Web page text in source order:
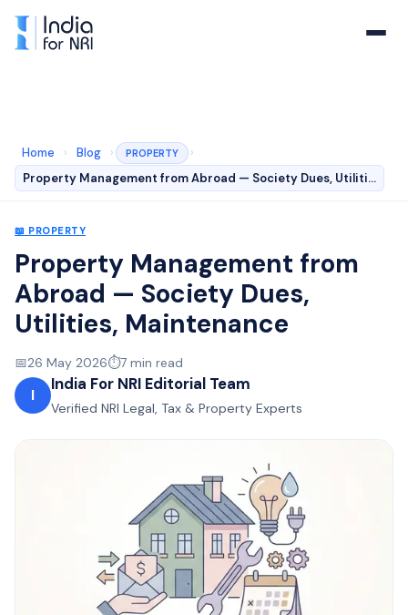
Home › Blog › PROPERTY
›
Property Management from Abroad — Society Dues, Utiliti…
📖 PROPERTY
Property Management from
Abroad — Society Dues,
Utilities, Maintenance
📅26 May 2026⏱️7 min read
I
India For NRI Editorial Team
Verified NRI Legal, Tax & Property Experts